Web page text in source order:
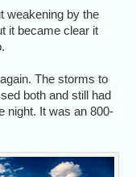
weakening by the
it became clear it
The storms to
both and still had
night. It was an 800-